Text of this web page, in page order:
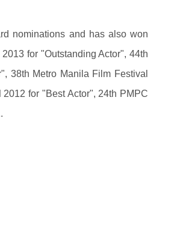
nominations and has also won
for "Outstanding Actor", 44th
38th Metro Manila Film Festival
for "Best Actor", 24th PMPC